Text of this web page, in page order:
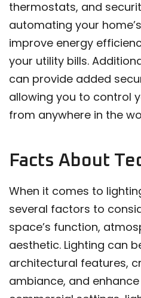
thermostats, and
automating your
improve energy
your utility bills.
can provide added
allowing you to control
from anywhere in the
Facts About
When it comes to
several factors to
space’s function,
aesthetic. Lighting can
architectural features,
ambiance, and